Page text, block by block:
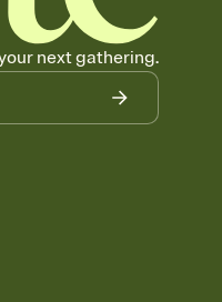
next gathering.